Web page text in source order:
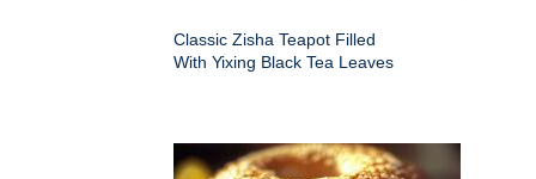
Classic Zisha Teapot Filled
With Yixing Black Tea Leaves